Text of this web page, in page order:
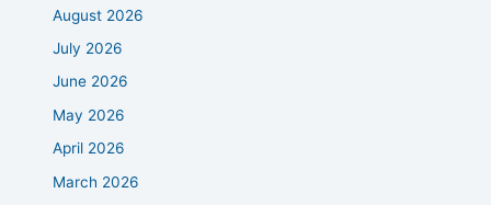
August 2026
July 2026
June 2026
May 2026
April 2026
March 2026